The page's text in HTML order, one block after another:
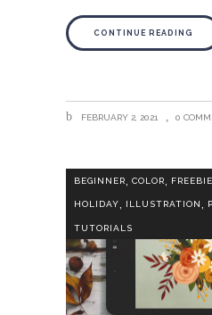
CONTINUE READING
FEBRUARY 2, 2021 0
BEGINNER COLOR
HOLIDAY, ILLUSTRATION,
TUTORIALS